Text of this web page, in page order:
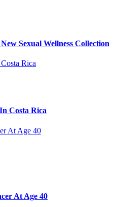
Sexual Wellness Collection
Costa Rica
At Age 40